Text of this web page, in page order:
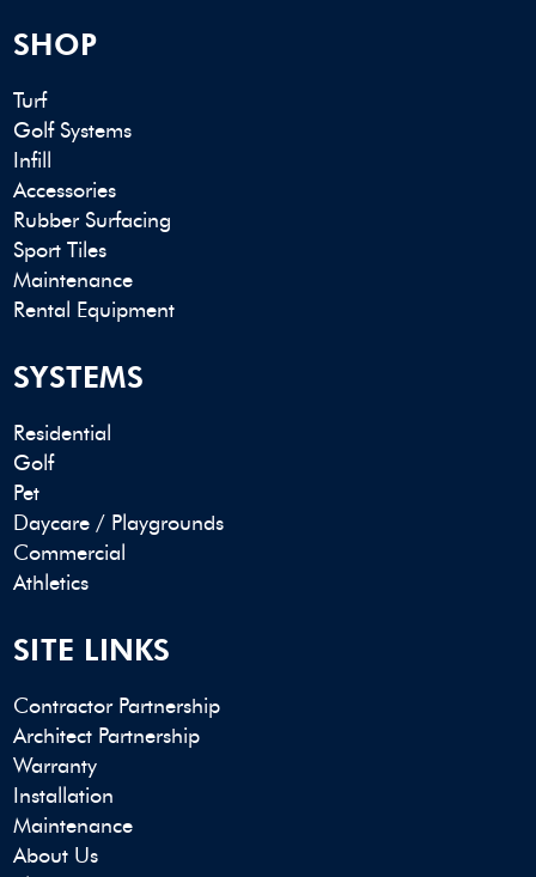
SHOP
Turf
Golf Systems
Infill
Accessories
Rubber Surfacing
Sport Tiles
Maintenance
Rental Equipment
SYSTEMS
Residential
Golf
Pet
Daycare / Playgrounds
Commercial
Athletics
SITE LINKS
Contractor Partnership
Architect Partnership
Warranty
Installation
Maintenance
About Us